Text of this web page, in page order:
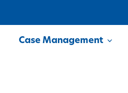
Case Management